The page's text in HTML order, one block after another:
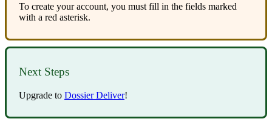
To create your account, you must fill in the fields marked
with a red asterisk.
Next Steps
Upgrade to Dossier Deliver!